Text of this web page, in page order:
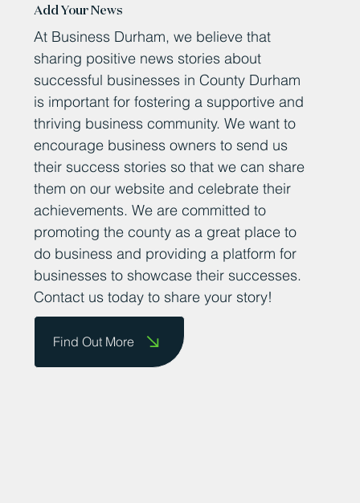
Add Your News
At Business Durham, we believe that
sharing positive news stories about
successful businesses in County Durham
is important for fostering a supportive and
thriving business community. We want to
encourage business owners to send us
their success stories so that we can share
them on our website and celebrate their
achievements. We are committed to
promoting the county as a great place to
do business and providing a platform for
businesses to showcase their successes.
Contact us today to share your story!
Find Out More